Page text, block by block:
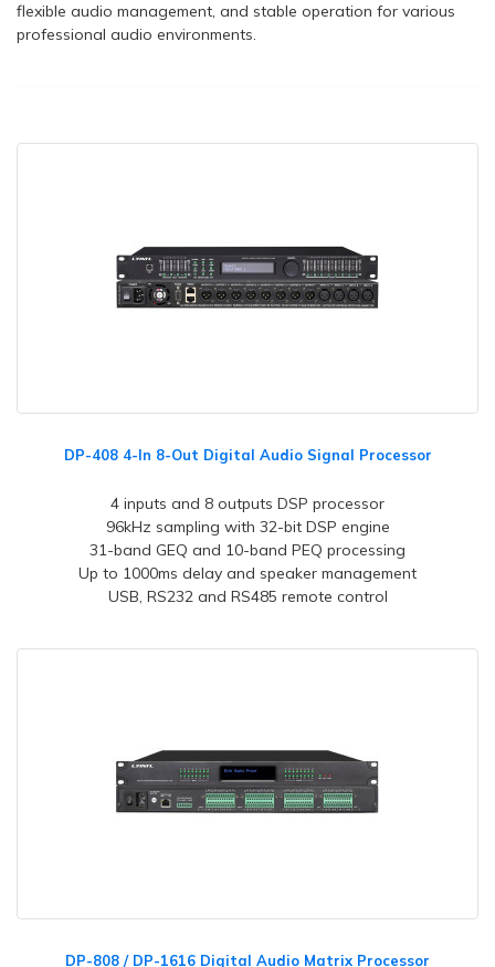
flexible audio management, and stable operation for various
professional audio environments.
DP-408 4-In 8-Out Digital Audio Signal Processor
4 inputs and 8 outputs DSP processor
96kHz sampling with 32-bit DSP engine
31-band GEQ and 10-band PEQ processing
Up to 1000ms delay and speaker management
USB, RS232 and RS485 remote control
DP-808 / DP-1616 Digital Audio Matrix Processor